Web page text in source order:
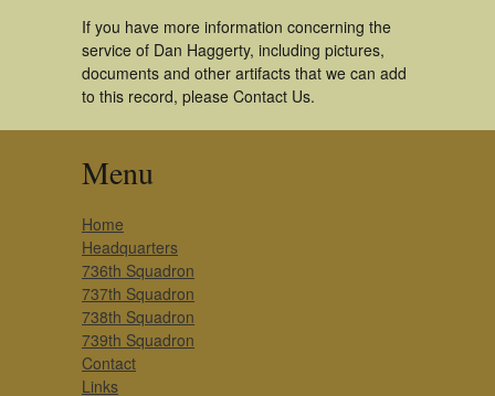
If you have more information concerning the
service of Dan Haggerty, including pictures,
documents and other artifacts that we can add
to this record, please Contact Us.
Menu
Home
Headquarters
736th Squadron
737th Squadron
738th Squadron
739th Squadron
Contact
Links